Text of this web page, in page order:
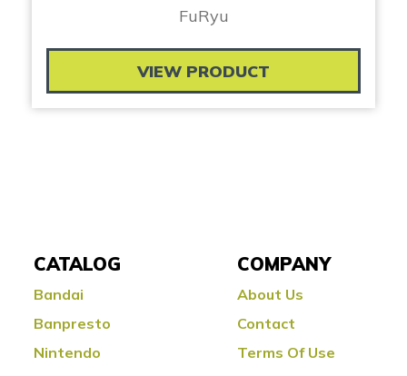
FuRyu
VIEW PRODUCT
CATALOG
Bandai
Banpresto
Nintendo
COMPANY
About Us
Contact
Terms Of Use